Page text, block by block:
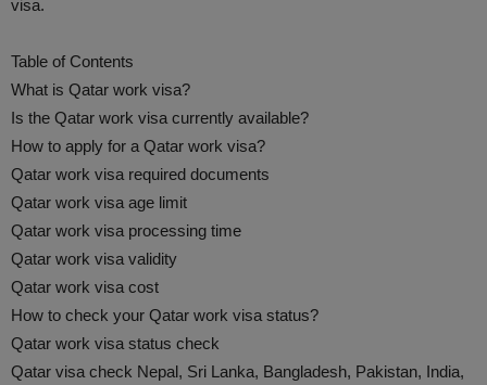
visa.
Table of Contents
What is Qatar work visa?
Is the Qatar work visa currently available?
How to apply for a Qatar work visa?
Qatar work visa required documents
Qatar work visa age limit
Qatar work visa processing time
Qatar work visa validity
Qatar work visa cost
How to check your Qatar work visa status?
Qatar work visa status check
Qatar visa check Nepal, Sri Lanka, Bangladesh, Pakistan, India,